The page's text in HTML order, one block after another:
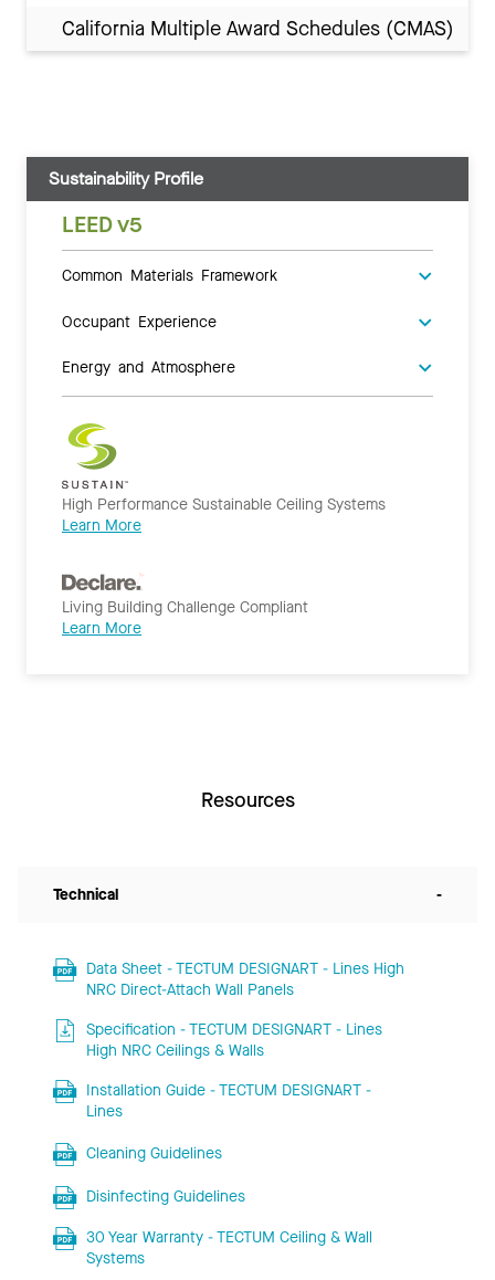
California Multiple Award Schedules (CMAS)
Sustainability Profile
LEED v5
Common Materials Framework
Occupant Experience
Energy and Atmosphere
High Performance Sustainable Ceiling Systems
Learn More
Living Building Challenge Compliant
Learn More
Resources
Technical -
Data Sheet - TECTUM DESIGNART - Lines High
NRC Direct-Attach Wall Panels
Specification - TECTUM DESIGNART - Lines
High NRC Ceilings & Walls
Installation Guide - TECTUM DESIGNART -
Lines
Cleaning Guidelines
Disinfecting Guidelines
30 Year Warranty - TECTUM Ceiling & Wall
Systems